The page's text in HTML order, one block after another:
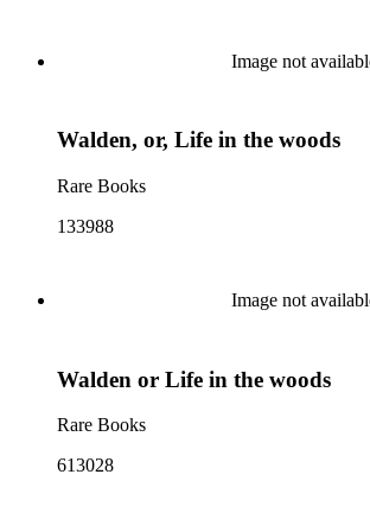
Image not
Walden, or, Life in the woods
Rare Books
133988
Image not
Walden or Life in the woods
Rare Books
613028